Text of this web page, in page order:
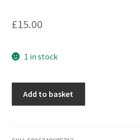
£15.00
1 in stock
Add to basket